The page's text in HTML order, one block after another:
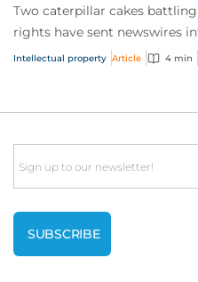
Two caterpillar cakes
rights have sent newswires
The fight has fast become...
Intellectual property Article 4 min
Email